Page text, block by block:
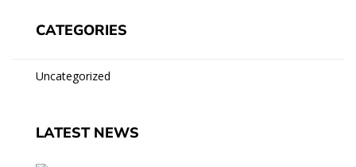
CATEGORIES
Uncategorized
LATEST NEWS